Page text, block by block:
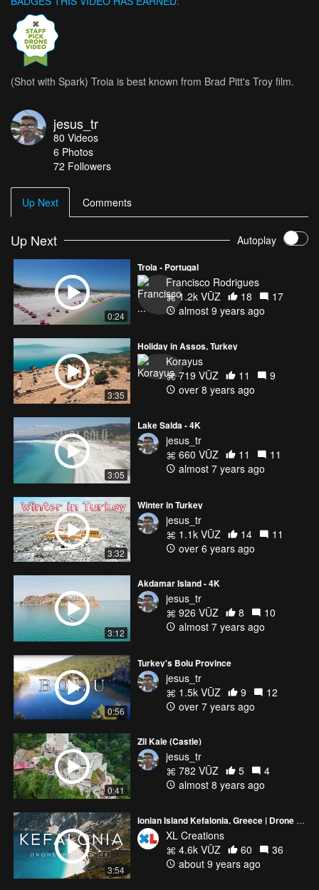
(Shot with Spark) Troia is best known from Brad Pitt's Troy film.
jesus_tr
80 Videos
6 Photos
72 Followers
Up Next Comments
Up Next Autoplay
0:24
Troia - Portugal
Francisco Rodrigues
1.2k VŪZ
18
17
almost 9 years ago
3:35
Holiday in Assos, Turkey
Korayus
719 VŪZ
11
9
over 8 years ago
3:05
Lake Salda - 4K
jesus_tr
660 VŪZ
11
11
almost 7 years ago
3:32
Winter in Turkey
jesus_tr
1.1k VŪZ
14
11
over 6 years ago
3:12
Akdamar Island - 4K
jesus_tr
926 VŪZ
8
10
almost 7 years ago
0:56
Turkey's Bolu Province
jesus_tr
1.5k VŪZ
9
12
over 7 years ago
0:41
Zil Kale (Castle)
jesus_tr
782 VŪZ
5
4
almost 8 years ago
3:54
Ionian Island Kefalonia, Greece | Drone video in 4K
XL Creations
4.6k VŪZ
60
36
about 9 years ago